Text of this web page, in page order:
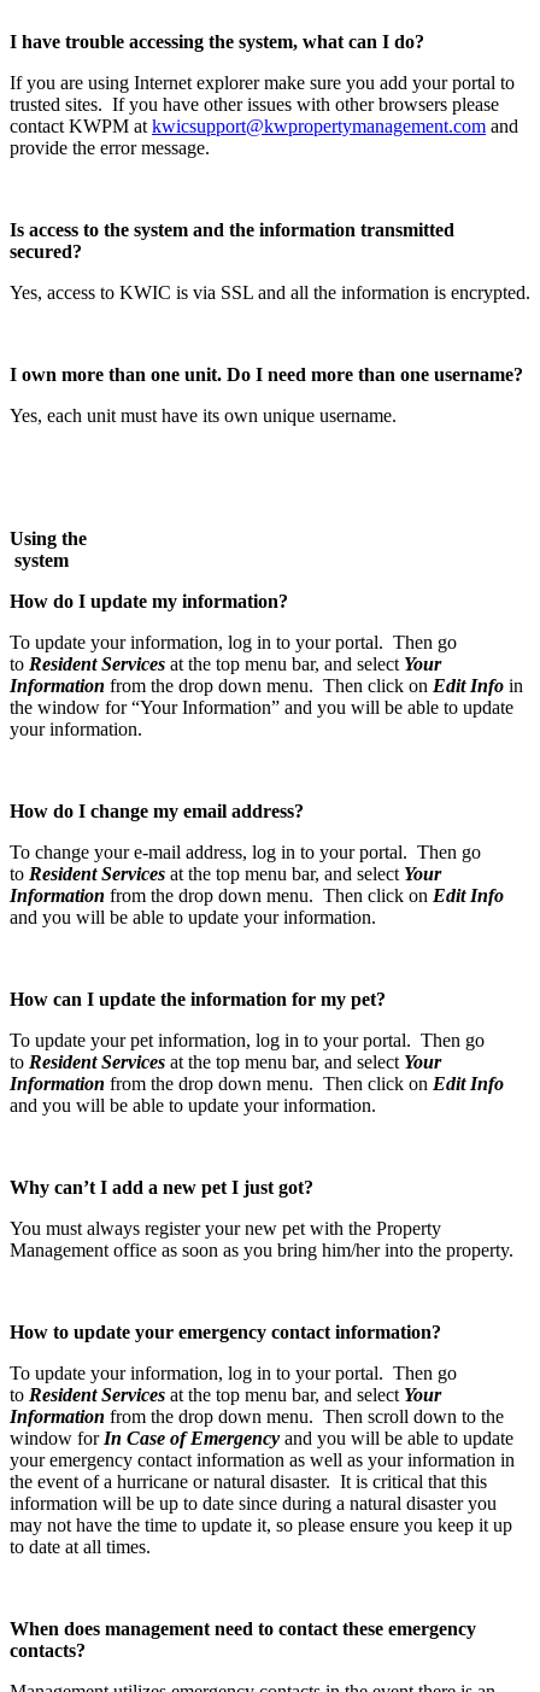
I have trouble accessing the system, what can I do?
If you are using Internet explorer make sure you add your portal to
trusted sites. If you have other issues with other browsers please
contact KWPM at kwicsupport@kwpropertymanagement.com and
provide the error message.
Is access to the system and the information transmitted
secured?
Yes, access to KWIC is via SSL and all the information is encrypted.
I own more than one unit. Do I need more than one username?
Yes, each unit must have its own unique username.
Using the
How do I update my information?
To update your information, log in to your portal. Then go
to Resident Services at the top menu bar, and select Your
Information from the drop down menu. Then click on Edit Info in
the window for “Your Information” and you will be able to update
your information.
How do I change my email address?
To change your e-mail address, log in to your portal. Then go
to Resident Services at the top menu bar, and select Your
Information from the drop down menu. Then click on Edit Info
and you will be able to update your information.
How can I update the information for my pet?
To update your pet information, log in to your portal. Then go
to Resident Services at the top menu bar, and select Your
Information from the drop down menu. Then click on Edit Info
and you will be able to update your information.
Why can’t I add a new pet I just got?
You must always register your new pet with the Property
Management office as soon as you bring him/her into the property.
How to update your emergency contact information?
To update your information, log in to your portal. Then go
to Resident Services at the top menu bar, and select Your
Information from the drop down menu. Then scroll down to the
window for In Case of Emergency and you will be able to update
your emergency contact information as well as your information in
the event of a hurricane or natural disaster. It is critical that this
information will be up to date since during a natural disaster you
may not have the time to update it, so please ensure you keep it up
to date at all times.
When does management need to contact these emergency
contacts?